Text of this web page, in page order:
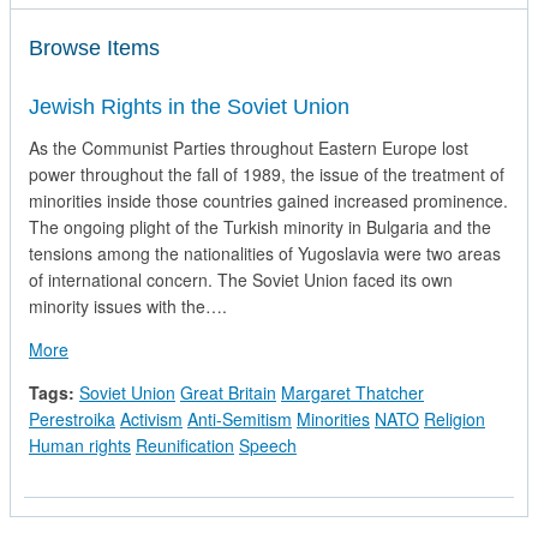
Browse Items
Jewish Rights in the Soviet Union
As the Communist Parties throughout Eastern Europe lost
power throughout the fall of 1989, the issue of the treatment of
minorities inside those countries gained increased prominence.
The ongoing plight of the Turkish minority in Bulgaria and the
tensions among the nationalities of Yugoslavia were two areas
of international concern. The Soviet Union faced its own
minority issues with the….
Moreabout Jewish Rights in the Soviet Union
Tags: Soviet Union Great Britain Margaret Thatcher
Perestroika Activism Anti-Semitism Minorities NATO Religion
Human rights Reunification Speech